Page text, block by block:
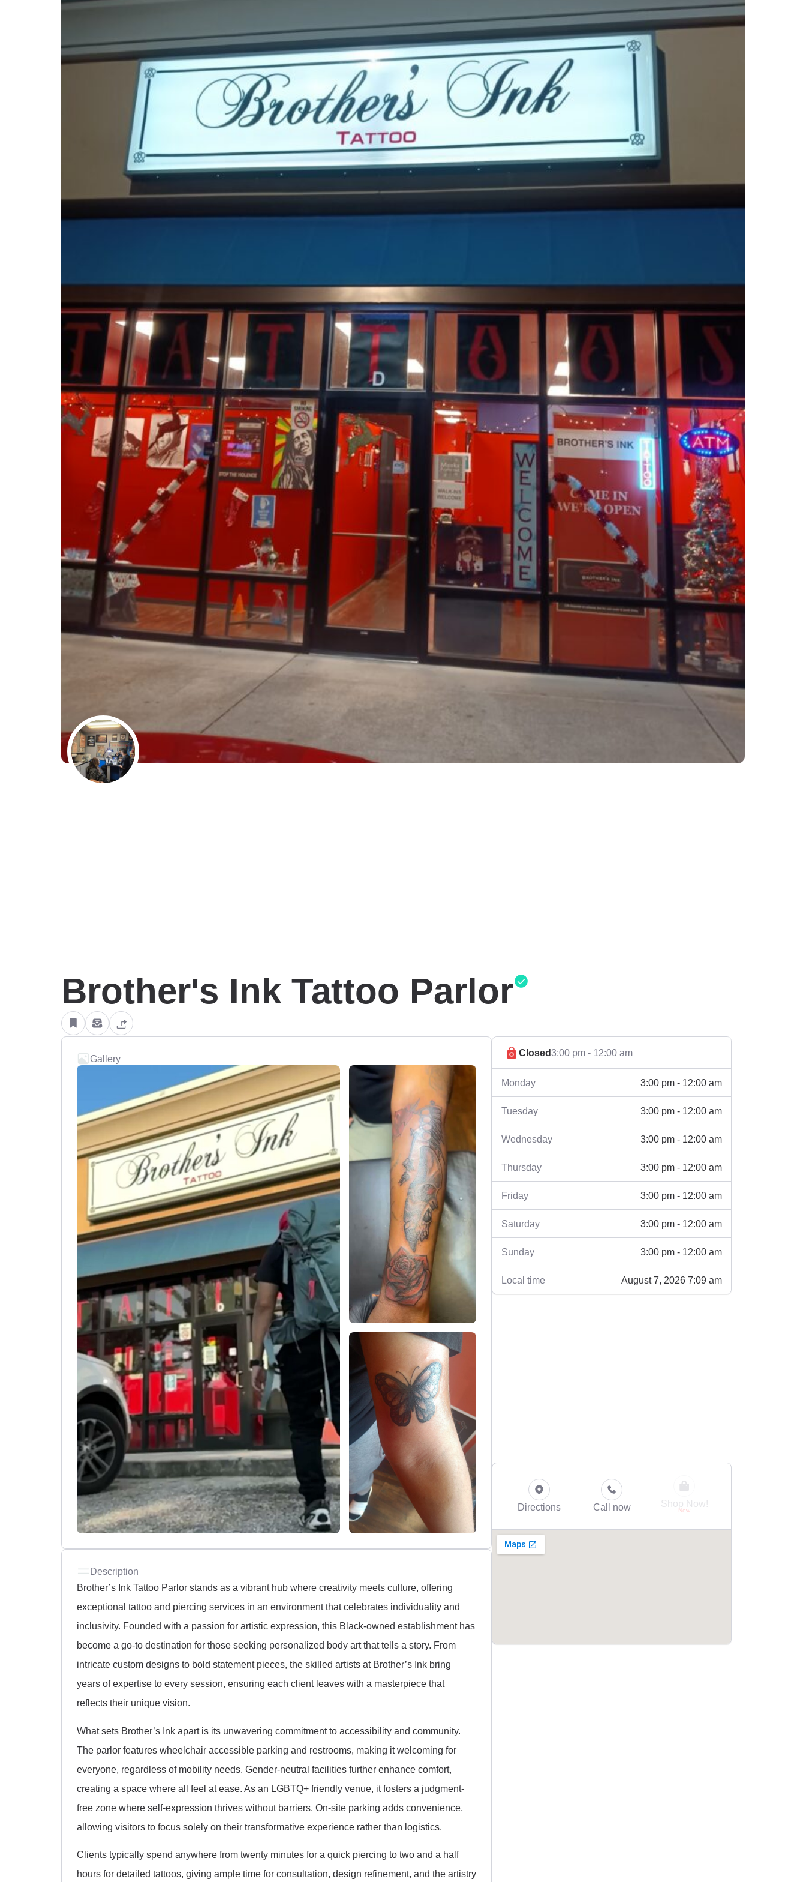
Brother's Ink Tattoo Parlor
Gallery
Description
Brother’s Ink Tattoo Parlor stands as a vibrant hub where creativity meets culture, offering
exceptional tattoo and piercing services in an environment that celebrates individuality and
inclusivity. Founded with a passion for artistic expression, this Black-owned establishment has
become a go-to destination for those seeking personalized body art that tells a story. From
intricate custom designs to bold statement pieces, the skilled artists at Brother’s Ink bring
years of expertise to every session, ensuring each client leaves with a masterpiece that
reflects their unique vision.
What sets Brother’s Ink apart is its unwavering commitment to accessibility and community.
The parlor features wheelchair accessible parking and restrooms, making it welcoming for
everyone, regardless of mobility needs. Gender-neutral facilities further enhance comfort,
creating a space where all feel at ease. As an LGBTQ+ friendly venue, it fosters a judgment-
free zone where self-expression thrives without barriers. On-site parking adds convenience,
allowing visitors to focus solely on their transformative experience rather than logistics.
Clients typically spend anywhere from twenty minutes for a quick piercing to two and a half
hours for detailed tattoos, giving ample time for consultation, design refinement, and the artistry
Closed3:00 pm - 12:00 am
Monday 3:00 pm - 12:00 am
Tuesday 3:00 pm - 12:00 am
Wednesday 3:00 pm - 12:00 am
Thursday 3:00 pm - 12:00 am
Friday 3:00 pm - 12:00 am
Saturday 3:00 pm - 12:00 am
Sunday 3:00 pm - 12:00 am
Local time August 7, 2026 7:09 am
Directions Call now Shop Now!